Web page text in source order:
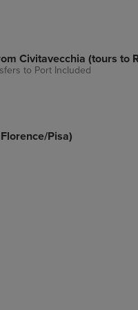
Civitavecchia (tours to
to Port Included
Pisa)